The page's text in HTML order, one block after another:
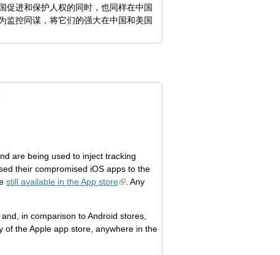
促进和保护人权的同时，也同样在中国
监控同谋，将它们的强大在中国和美国
are being used to inject tracking
their compromised iOS apps to the
still available in the App store
. Any
in comparison to Android stores,
of the Apple app store, anywhere in the